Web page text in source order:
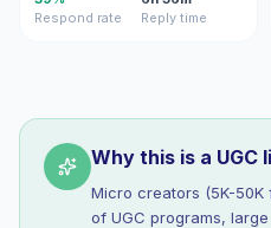
Respond rate
Reply time
Why this is a UGC
Micro creators (5K-
of UGC programs,